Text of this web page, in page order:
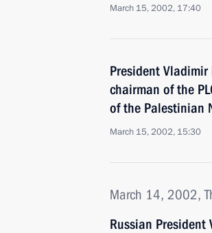
March 15, 2002, 17:40
President
chairman of the
of the Palestinian
March 15, 2002, 15:30
March 14, 2002,
Russian